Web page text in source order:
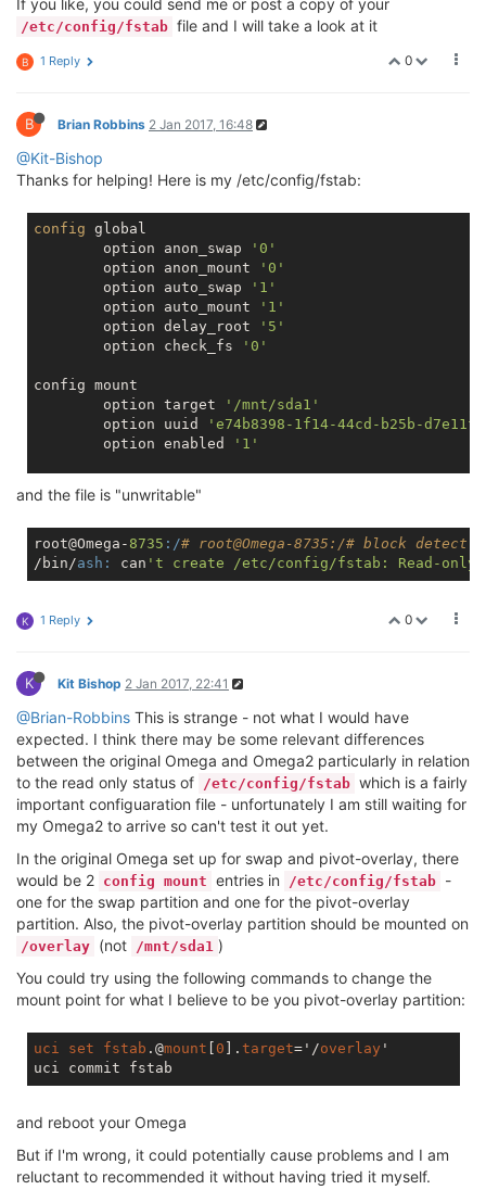
If you like, you could send me or post a copy of your
/etc/config/fstab file and I will take a look at it
0
B 1 Reply
B Brian Robbins 2 Jan 2017, 16:48
@Kit-Bishop
Thanks for helping! Here is my /etc/config/fstab:
config global
        option anon_swap
'0'
        option anon_mount
'0'
        option auto_swap
'1'
        option auto_mount
'1'
        option delay_root
'5'
        option check_fs
'0'
config mount
        option target
'/mnt/sda1'
        option uuid
'e74b8398-1f14-44cd-b25b-
        option enabled
'1'
and the file is "unwritable"
root@Omega- 8735 :/# root@Omega -8735:/# block detect
/bin/ash: can
0
K 1 Reply
K Kit Bishop 2 Jan 2017, 22:41
@Brian-Robbins This is strange - not what I would have
expected. I think there may be some relevant differences
between the original Omega and Omega2 particularly in relation
to the read only status of /etc/config/fstab which is a fairly
important configuaration file - unfortunately I am still waiting for
my Omega2 to arrive so can't test it out yet.
In the original Omega set up for swap and pivot-overlay, there
would be 2 config mount entries in /etc/config/fstab -
one for the swap partition and one for the pivot-overlay
partition. Also, the pivot-overlay partition should be mounted on
/overlay (not /mnt/sda1 )
You could try using the following commands to change the
mount point for what I believe to be you pivot-overlay partition:
uci set fstab .@mount 0 ]. target='/overlay '
and reboot your Omega
But if I'm wrong, it could potentially cause problems and I am
reluctant to recommended it without having tried it myself.